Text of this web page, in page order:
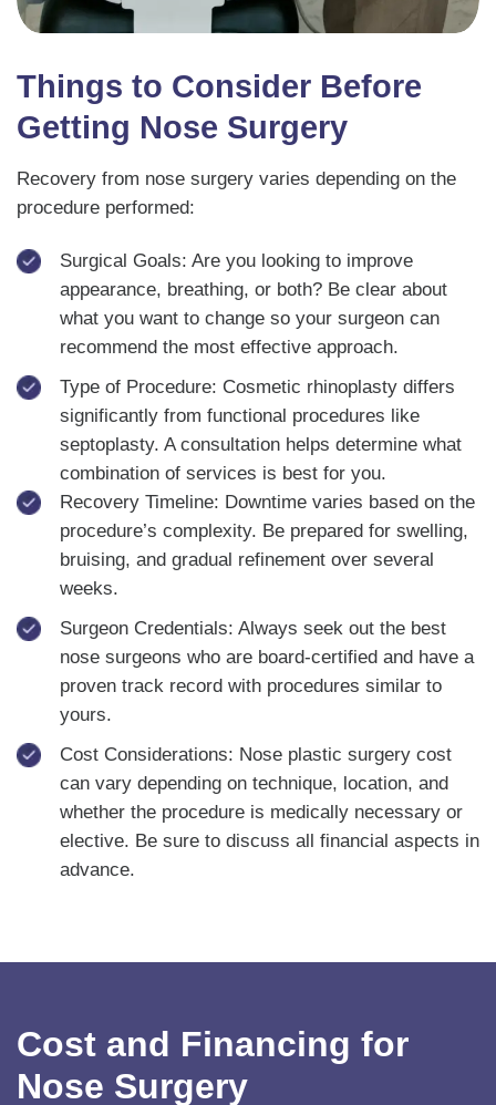
Things to Consider Before
Getting Nose Surgery
Recovery from nose surgery varies depending on the
procedure performed:
Surgical Goals: Are you looking to improve
appearance, breathing, or both? Be clear about
what you want to change so your surgeon can
recommend the most effective approach.
Type of Procedure: Cosmetic rhinoplasty differs
significantly from functional procedures like
septoplasty. A consultation helps determine what
combination of services is best for you.
Recovery Timeline: Downtime varies based on the
procedure’s complexity. Be prepared for swelling,
bruising, and gradual refinement over several
weeks.
Surgeon Credentials: Always seek out the best
nose surgeons who are board-certified and have a
proven track record with procedures similar to
yours.
Cost Considerations: Nose plastic surgery cost
can vary depending on technique, location, and
whether the procedure is medically necessary or
elective. Be sure to discuss all financial aspects in
advance.
Cost and Financing for
Nose Surgery